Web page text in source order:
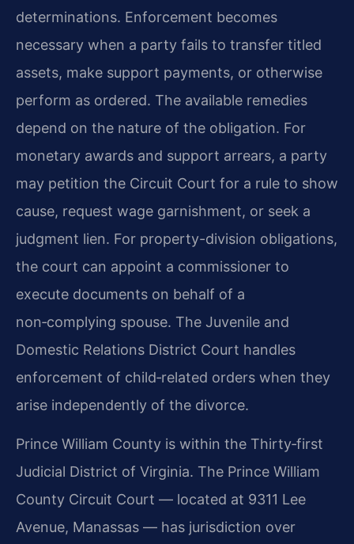
determinations. Enforcement becomes
necessary when a party fails to transfer titled
assets, make support payments, or otherwise
perform as ordered. The available remedies
depend on the nature of the obligation. For
monetary awards and support arrears, a party
may petition the Circuit Court for a rule to show
cause, request wage garnishment, or seek a
judgment lien. For property-division obligations,
the court can appoint a commissioner to
execute documents on behalf of a
non‑complying spouse. The Juvenile and
Domestic Relations District Court handles
enforcement of child‑related orders when they
arise independently of the divorce.
Prince William County is within the Thirty‑first
Judicial District of Virginia. The Prince William
County Circuit Court — located at 9311 Lee
Avenue, Manassas — has jurisdiction over